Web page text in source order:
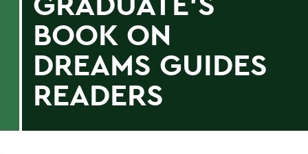
BOOK ON
DREAMS GUIDES
READERS